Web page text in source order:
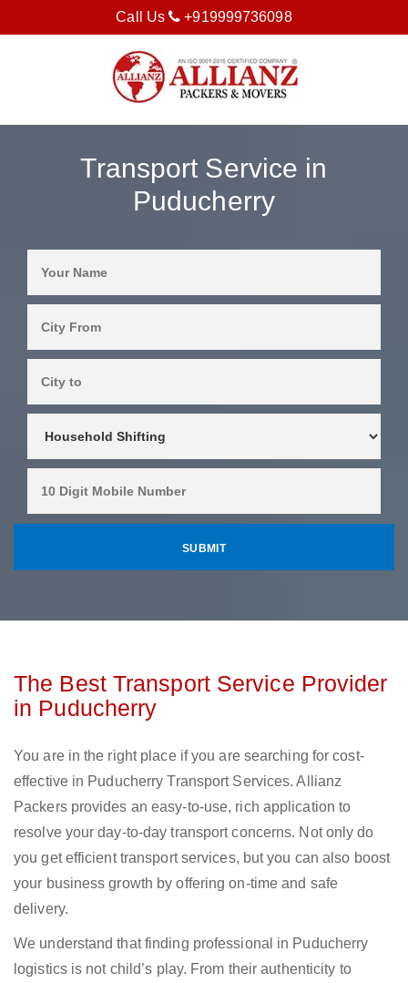
Call Us +919999736098
Transport Service in
Puducherry
The Best Transport Service Provider
in Puducherry
You are in the right place if you are searching for cost-
effective in Puducherry Transport Services. Allianz
Packers provides an easy-to-use, rich application to
resolve your day-to-day transport concerns. Not only do
you get efficient transport services, but you can also boost
your business growth by offering on-time and safe
delivery.
We understand that finding professional in Puducherry
logistics is not child’s play. From their authenticity to